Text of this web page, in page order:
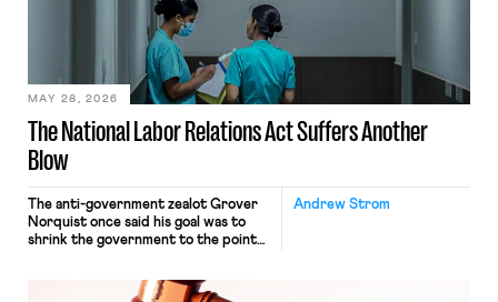
commerce. Because the driver
transported goods for a segment of
their interstate journey from the
place where they were […]
The National Labor Relations Act Suffers Another
Blow
MAY 28, 2026
Andrew Strom
The anti-government zealot Grover
Norquist once said his goal was to
shrink the government to the point
judges have applied that same